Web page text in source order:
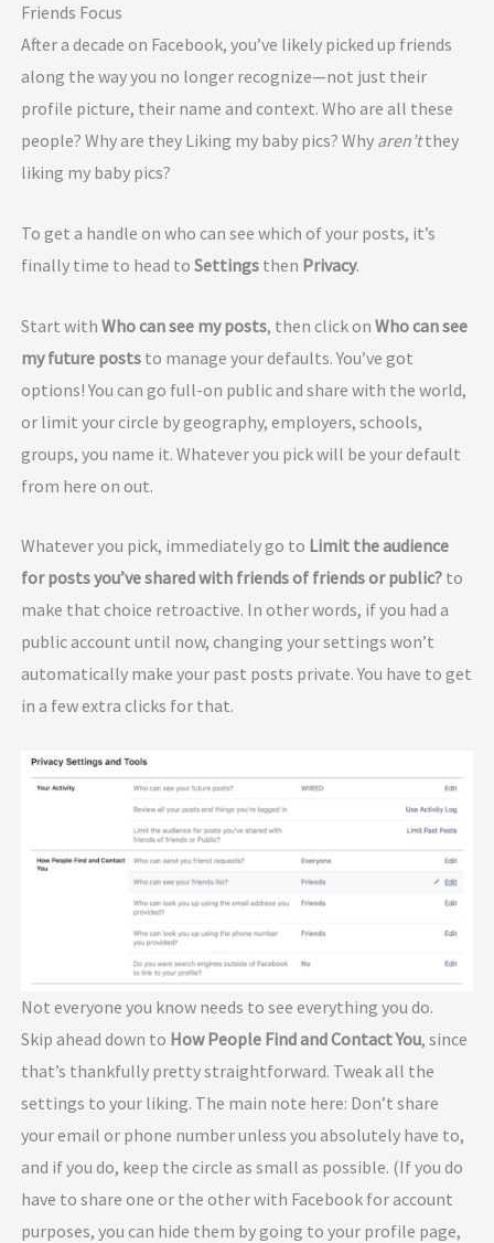
Friends Focus
After a decade on Facebook, you’ve likely picked up friends
along the way you no longer recognize—not just their
profile picture, their name and context. Who are all these
people? Why are they Liking my baby pics? Why aren’tthey
liking my baby pics?
To get a handle on who can see which of your posts, it’s
finally time to head to Settingsthen Privacy.
Start with Who can see my posts, then click on Who can see
my future poststo manage your defaults. You’ve got
options! You can go full-on public and share with the world,
or limit your circle by geography, employers, schools,
groups, you name it. Whatever you pick will be your default
from here on out.
Whatever you pick, immediately go to Limit the audience
for posts you’ve shared with friends of friends or public?to
make that choice retroactive. In other words, if you had a
public account until now, changing your settings won’t
automatically make your past posts private. You have to get
in a few extra clicks for that.
Not everyone you know needs to see everything you do.
Skip ahead down to How People Find and Contact You, since
that’s thankfully pretty straightforward. Tweak all the
settings to your liking. The main note here: Don’t share
your email or phone number unless you absolutely have to,
and if you do, keep the circle as small as possible. (If you do
have to share one or the other with Facebook for account
purposes, you can hide them by going to your profile page,